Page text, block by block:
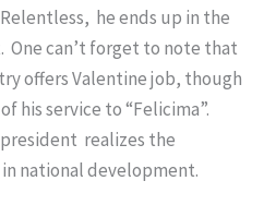
he ends up in the
One can’t forget to note that
offers Valentine job, though
his service to “Felicima”.
realizes the
national development.